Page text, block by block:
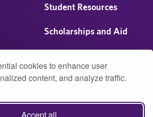
cookies to enhance user
content, and analyze traffic.
Student Resources
Scholarships and Aid
Montevallo